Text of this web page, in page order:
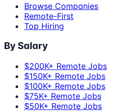
Browse Companies
Remote-First
Top Hiring
By Salary
$200K+ Remote Jobs
$150K+ Remote Jobs
$100K+ Remote Jobs
$75K+ Remote Jobs
$50K+ Remote Jobs